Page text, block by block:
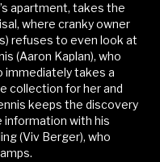
apartment, takes the
where cranky owner
refuses to even look at
(Aaron Kaplan), who
immediately takes a
collection for her and
keeps the discovery
information with his
(Viv Berger), who